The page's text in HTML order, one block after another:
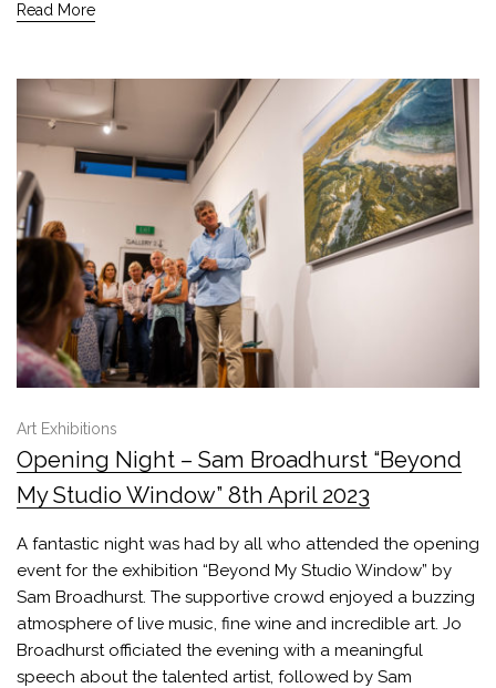
Read More
Art Exhibitions
Opening Night – Sam Broadhurst “Beyond
My Studio Window” 8th April 2023
A fantastic night was had by all who attended the opening
event for the exhibition “Beyond My Studio Window” by
Sam Broadhurst. The supportive crowd enjoyed a buzzing
atmosphere of live music, fine wine and incredible art. Jo
Broadhurst officiated the evening with a meaningful
speech about the talented artist, followed by Sam